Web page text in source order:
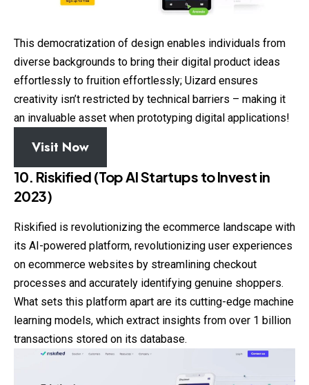
This democratization of design enables individuals from
diverse backgrounds to bring their digital product ideas
effortlessly to fruition effortlessly; Uizard ensures
creativity isn’t restricted by technical barriers – making it
an invaluable asset when prototyping digital applications!
Visit Now
10. Riskified (Top AI Startups to Invest in
2023)
Riskified is revolutionizing the ecommerce landscape with
its AI-powered platform, revolutionizing user experiences
on ecommerce websites by streamlining checkout
processes and accurately identifying genuine shoppers.
What sets this platform apart are its cutting-edge machine
learning models, which extract insights from over 1 billion
transactions stored on its database.